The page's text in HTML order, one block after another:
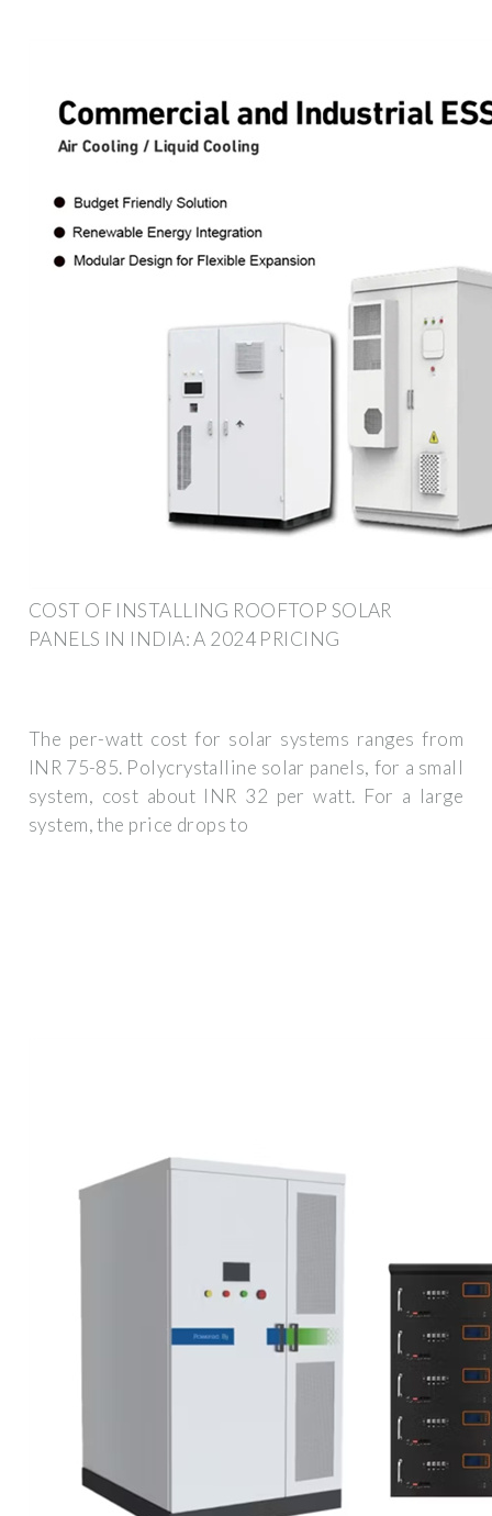
COST OF INSTALLING ROOFTOP SOLAR
PANELS IN INDIA: A 2024 PRICING
The per-watt cost for solar systems ranges from
INR 75-85. Polycrystalline solar panels, for a small
system, cost about INR 32 per watt. For a large
system, the price drops to